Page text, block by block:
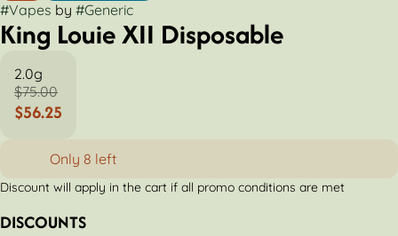
#Vapes by #Generic
King Louie XII Disposable
2.0g
$75.00
$56.25
Only 8 left
Discount will apply in the cart if all promo conditions are met
DISCOUNTS